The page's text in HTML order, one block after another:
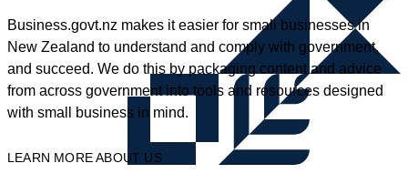
Business.govt.nz makes it easier for small businesses in
New Zealand to understand and comply with government,
and succeed. We do this by packaging content and advice
from across government into tools and resources designed
with small business in mind.
LEARN MORE ABOUT US